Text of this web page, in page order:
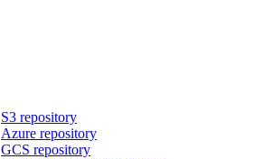
S3 repository
Azure repository
GCS repository